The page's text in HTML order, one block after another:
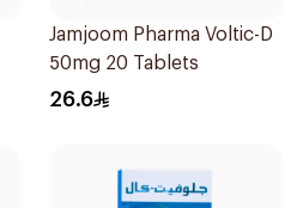
Jamjoom Pharma Voltic-D
50mg 20 Tablets
26.6